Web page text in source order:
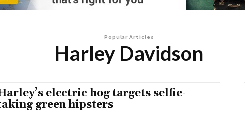
Popular Articles
Harley Davidson
electric hog targets selfie-
green hipsters